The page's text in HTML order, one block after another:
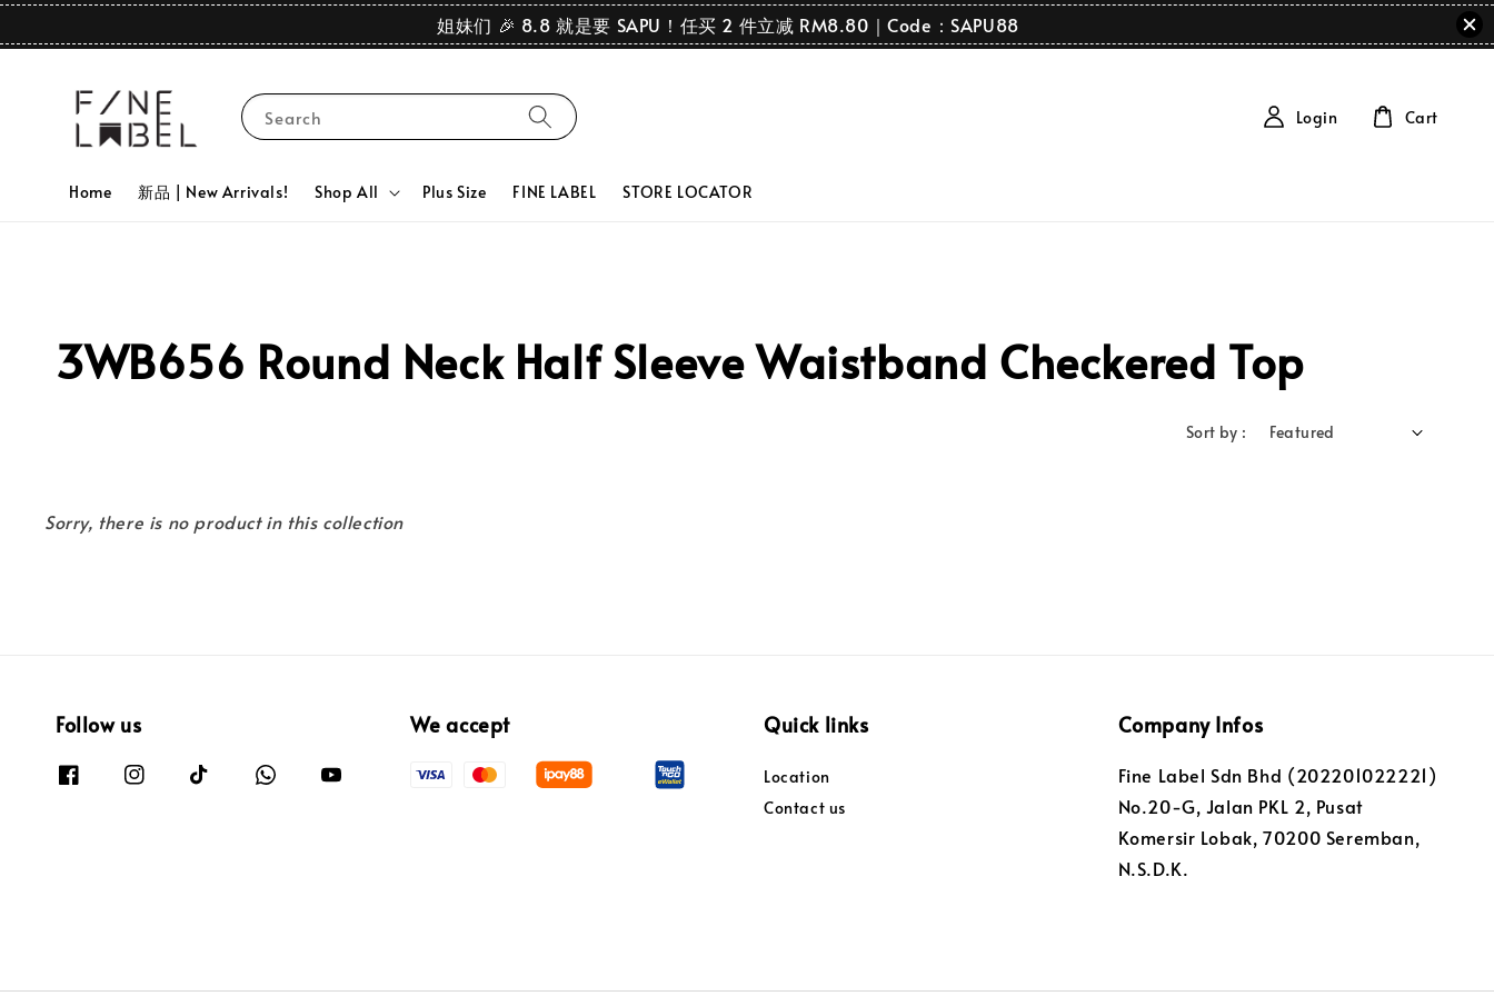
姐妹们 🎉 8.8 就是要 SAPU！任买 2 件立减 RM8.80｜Code：SAPU88
Search
Home 新品 | New Arrivals! Shop All Plus Size FINE LABEL STORE LOCATOR
Login Cart
3WB656 Round Neck Half Sleeve Waistband Checkered Top
Sort by :
Sorry, there is no product in this collection
Follow us We accept Quick links
Location
Contact us
Company Infos
Fine Label Sdn Bhd (202201022221)
No.20-G, Jalan PKL 2, Pusat
Komersir Lobak, 70200 Seremban,
N.S.D.K.